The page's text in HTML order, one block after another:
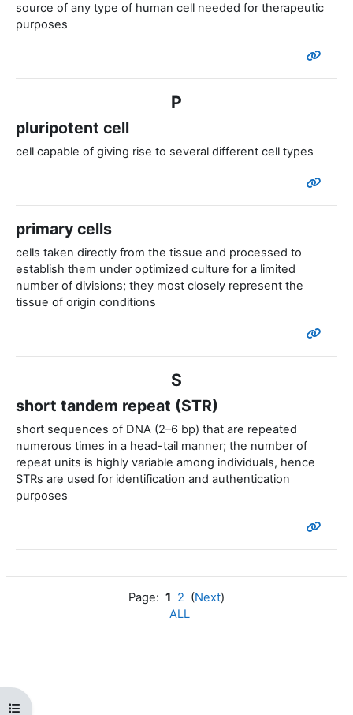
Open course index
source of any type of human cell needed for therapeutic
purposes
P
pluripotent cell
cell capable of giving rise to several different cell types
primary cells
cells taken directly from the tissue and processed to
establish them under optimized culture for a limited
number of divisions; they most closely represent the
tissue of origin conditions
S
short tandem repeat (STR)
short sequences of DNA (2–6 bp) that are repeated
numerous times in a head-tail manner; the number of
repeat units is highly variable among individuals, hence
STRs are used for identification and authentication
purposes
Page: 1 2 (Next)
ALL